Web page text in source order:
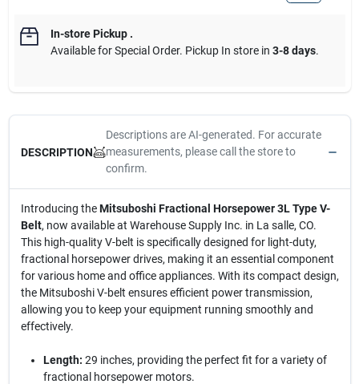
In-store Pickup.
Available for Special Order. Pickup In store in 3-8 days.
DESCRIPTION
Descriptions are AI-generated. For accurate
measurements, please call the store to
confirm.
Introducing theMitsuboshi Fractional Horsepower 3L Type V-
Belt, now available at Warehouse Supply Inc. in La salle, CO.
This high-quality V-belt is specifically designed for light-duty,
fractional horsepower drives, making it an essential component
for various home and office appliances. With its compact design,
the Mitsuboshi V-belt ensures efficient power transmission,
allowing you to keep your equipment running smoothly and
effectively.
Length: 29 inches, providing the perfect fit for a variety of
fractional horsepower motors.